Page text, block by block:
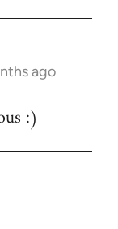
ago
:)